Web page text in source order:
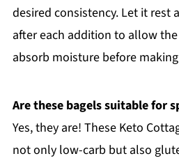
desired consistency. Let it rest
after each addition to allow
absorb moisture before
Are these bagels suitable for
Yes, they are! These Keto
not only low-carb but also